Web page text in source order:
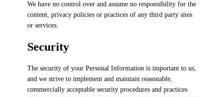
We have no control over and assume no responsibility for the
content, privacy policies or practices of any third party sites
or services.
Security
The security of your Personal Information is important to us,
and we strive to implement and maintain reasonable,
commercially acceptable security procedures and practices